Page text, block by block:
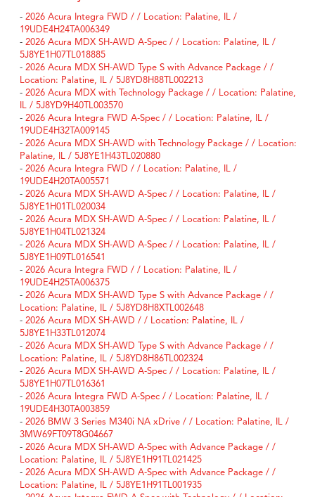
- 2026 Acura Integra FWD / / Location: Palatine, IL /
19UDE4H24TA006349
- 2026 Acura MDX SH-AWD A-Spec / / Location: Palatine, IL /
5J8YE1H07TL018885
- 2026 Acura MDX SH-AWD Type S with Advance Package / /
Location: Palatine, IL / 5J8YD8H88TL002213
- 2026 Acura MDX with Technology Package / / Location: Palatine,
IL / 5J8YD9H40TL003570
- 2026 Acura Integra FWD A-Spec / / Location: Palatine, IL /
19UDE4H32TA009145
- 2026 Acura MDX SH-AWD with Technology Package / / Location:
Palatine, IL / 5J8YE1H43TL020880
- 2026 Acura Integra FWD / / Location: Palatine, IL /
19UDE4H20TA005571
- 2026 Acura MDX SH-AWD A-Spec / / Location: Palatine, IL /
5J8YE1H01TL020034
- 2026 Acura MDX SH-AWD A-Spec / / Location: Palatine, IL /
5J8YE1H04TL021324
- 2026 Acura MDX SH-AWD A-Spec / / Location: Palatine, IL /
5J8YE1H09TL016541
- 2026 Acura Integra FWD / / Location: Palatine, IL /
19UDE4H25TA006375
- 2026 Acura MDX SH-AWD Type S with Advance Package / /
Location: Palatine, IL / 5J8YD8H8XTL002648
- 2026 Acura MDX SH-AWD / / Location: Palatine, IL /
5J8YE1H33TL012074
- 2026 Acura MDX SH-AWD Type S with Advance Package / /
Location: Palatine, IL / 5J8YD8H86TL002324
- 2026 Acura MDX SH-AWD A-Spec / / Location: Palatine, IL /
5J8YE1H07TL016361
- 2026 Acura Integra FWD A-Spec / / Location: Palatine, IL /
19UDE4H30TA003859
- 2026 BMW 3 Series M340i NA xDrive / / Location: Palatine, IL /
3MW69FT09T8G04667
- 2026 Acura MDX SH-AWD A-Spec with Advance Package / /
Location: Palatine, IL / 5J8YE1H91TL021425
- 2026 Acura MDX SH-AWD A-Spec with Advance Package / /
Location: Palatine, IL / 5J8YE1H91TL001935